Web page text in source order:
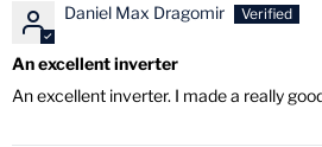
Daniel Max Dragomir
An excellent inverter
An excellent inverter. I made a really